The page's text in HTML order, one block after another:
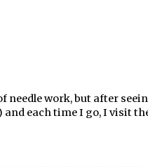
needle work, but after
each time I go, I visit